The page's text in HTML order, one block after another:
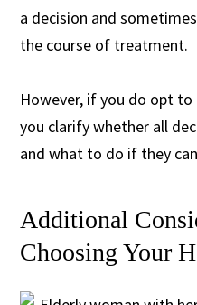
a decision and
the course of treatment.
However, if you do opt
you clarify whether all
and what to do if they
Additional
Choosing Your